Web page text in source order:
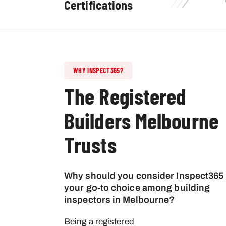
Certifications
WHY INSPECT365?
The Registered
Builders Melbourne
Trusts
Why should you consider Inspect365
your go-to choice among building
inspectors in Melbourne?
Being a registered